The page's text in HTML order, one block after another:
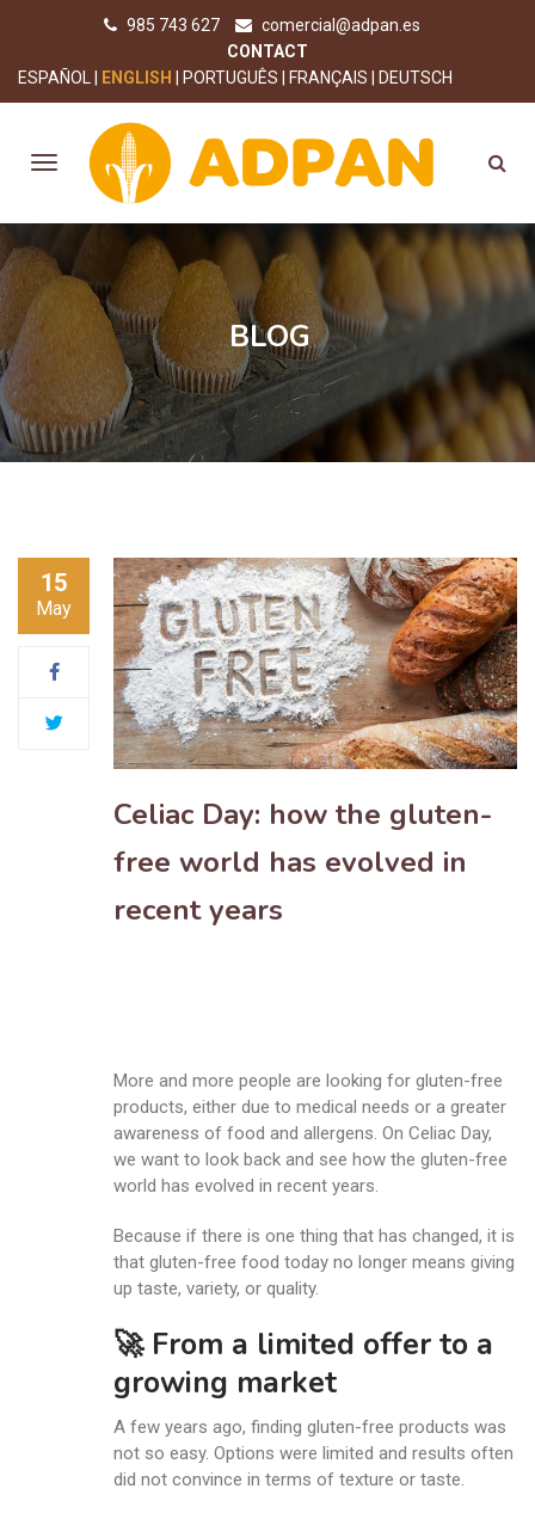
985 743 627
comercial@adpan.es
CONTACT
ESPAÑOL
ENGLISH PORTUGUÊS FRANÇAIS DEUTSCH
BLOG
15
May
Celiac Day: how the gluten-
free world has evolved in
recent years
More and more people are looking for gluten-free
products, either due to medical needs or a greater
awareness of food and allergens. On Celiac Day,
we want to look back and see how the gluten-free
world has evolved in recent years.
Because if there is one thing that has changed, it is
that gluten-free food today no longer means giving
up taste, variety, or quality.
🚀 From a limited offer to a
growing market
A few years ago, finding gluten-free products was
not so easy. Options were limited and results often
did not convince in terms of texture or taste.